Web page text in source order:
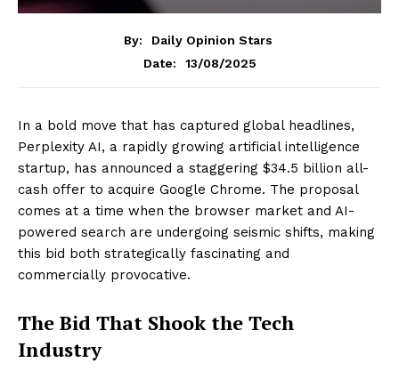
By:
Daily Opinion Stars
Date:
13/08/2025
In a bold move that has captured global headlines,
Perplexity AI, a rapidly growing artificial intelligence
startup, has announced a staggering $34.5 billion all-
cash offer to acquire Google Chrome. The proposal
comes at a time when the browser market and AI-
powered search are undergoing seismic shifts, making
this bid both strategically fascinating and
commercially provocative.
The Bid That Shook the Tech
Industry